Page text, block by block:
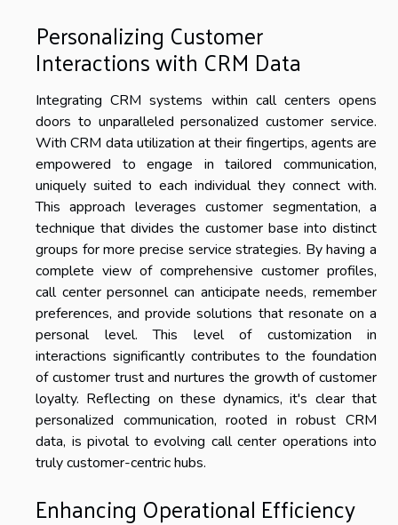
Personalizing Customer
Interactions with CRM Data
Integrating CRM systems within call centers opens
doors to unparalleled personalized customer service.
With CRM data utilization at their fingertips, agents are
empowered to engage in tailored communication,
uniquely suited to each individual they connect with.
This approach leverages customer segmentation, a
technique that divides the customer base into distinct
groups for more precise service strategies. By having a
complete view of comprehensive customer profiles,
call center personnel can anticipate needs, remember
preferences, and provide solutions that resonate on a
personal level. This level of customization in
interactions significantly contributes to the foundation
of customer trust and nurtures the growth of customer
loyalty. Reflecting on these dynamics, it's clear that
personalized communication, rooted in robust CRM
data, is pivotal to evolving call center operations into
truly customer-centric hubs.
Enhancing Operational Efficiency